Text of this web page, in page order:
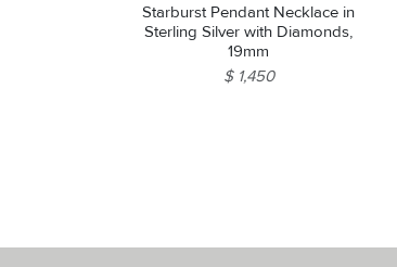
Starburst Pendant Necklace in
Sterling Silver with Diamonds,
19mm
$ 1,450